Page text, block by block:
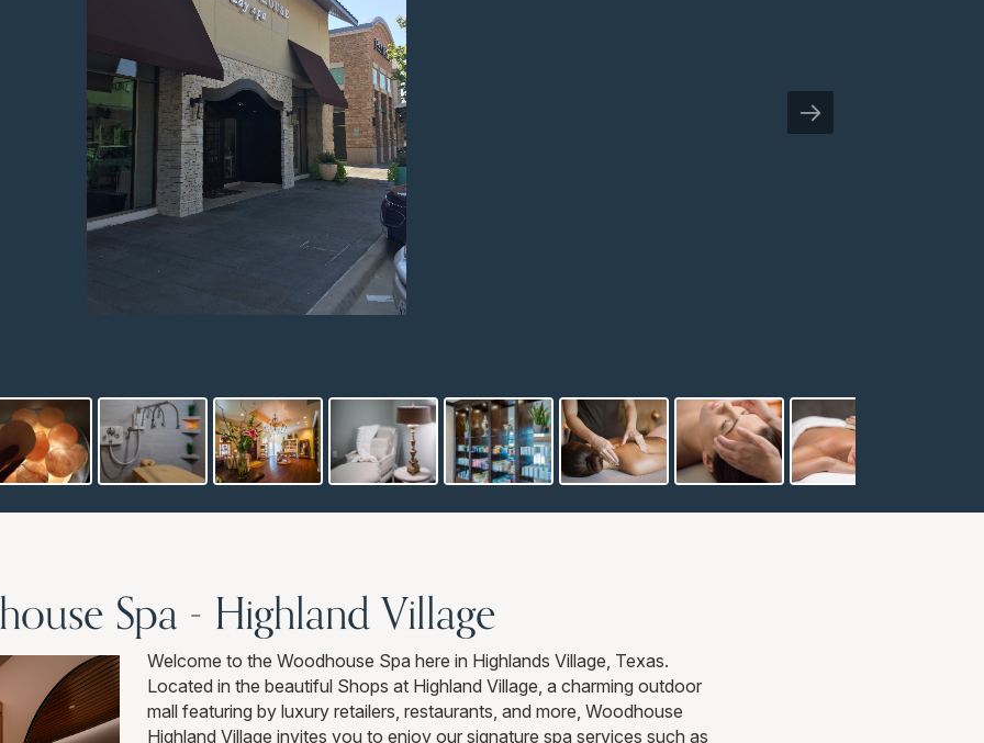
Spa - Highland Village
Welcome to the Woodhouse Spa here in Highlands Village, Texas.
Located in the beautiful Shops at Highland Village, a charming outdoor
mall featuring by luxury retailers, restaurants, and more, Woodhouse
Highland Village invites you to enjoy our signature spa services such as